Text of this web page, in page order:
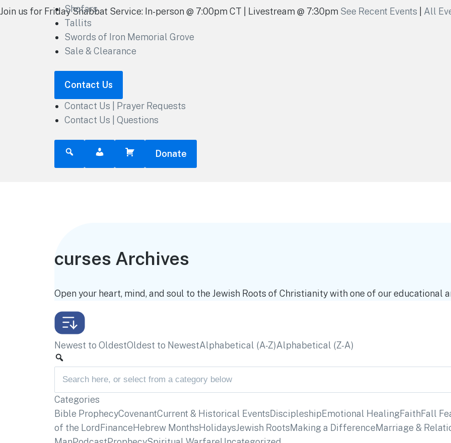
Shofars
Tallits
Swords of Iron Memorial Grove
Sale & Clearance
Contact Us
Contact Us | Prayer Requests
Contact Us | Questions
Donate
Join us for Friday Shabbat Service: In-person @ 7:00pm CT | Livestream @ 7:30pm See Recent Events All
curses Archives
Open your heart, mind, and soul to the Jewish Roots of Christianity with one of our educational
Newest to OldestOldest to NewestAlphabetical (A-Z)Alphabetical (Z-A)
Categories
Bible ProphecyCovenantCurrent & Historical EventsDiscipleshipEmotional HealingFaithFall
of the Lord FinanceHebrew MonthsHolidaysJewish RootsMaking a DifferenceMarriage &